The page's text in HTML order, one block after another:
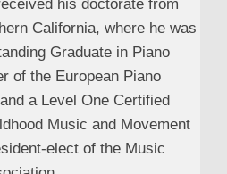
his doctorate from
California, where he was
Graduate in Piano
of the European Piano
a Level One Certified
Music and Movement
elect of the Music